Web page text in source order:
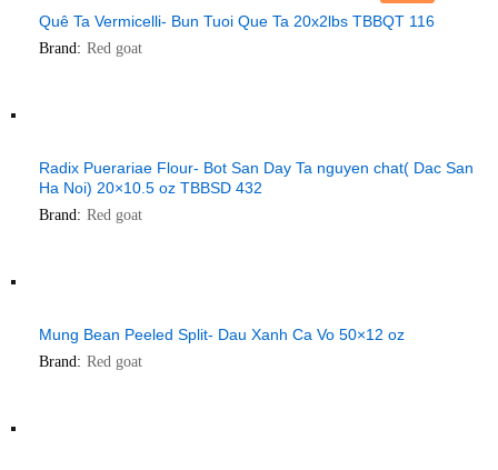
Quê Ta Vermicelli- Bun Tuoi Que Ta 20x2lbs TBBQT 116
Brand: Red goat
Radix Puerariae Flour- Bot San Day Ta nguyen chat( Dac San
Ha Noi) 20×10.5 oz TBBSD 432
Brand: Red goat
Mung Bean Peeled Split- Dau Xanh Ca Vo 50×12 oz
Brand: Red goat